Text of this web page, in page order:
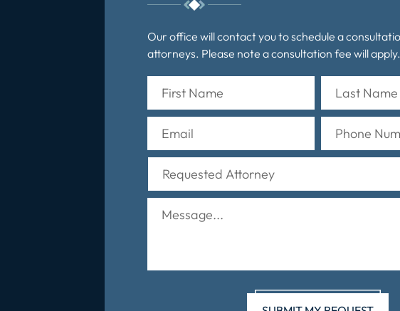
Our office will contact you to schedule a
attorneys. Please note a consultation fee will apply.